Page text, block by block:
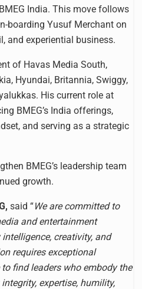
India. This move follows
boarding Yusuf Merchant on
and experiential business.
of Havas Media South,
Hyundai, Britannia, Swiggy,
His current role at
BMEG’s India offerings,
and serving as a strategic
BMEG’s leadership team
growth.
said “We are committed to
and entertainment
creativity, and
requires exceptional
find leaders who embody the
expertise, humility,